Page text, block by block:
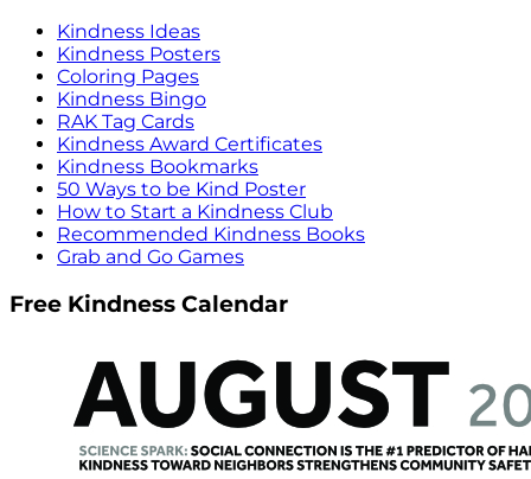
Kindness Ideas
Kindness Posters
Coloring Pages
Kindness Bingo
RAK Tag Cards
Kindness Award Certificates
Kindness Bookmarks
50 Ways to be Kind Poster
How to Start a Kindness Club
Recommended Kindness Books
Grab and Go Games
Free Kindness Calendar